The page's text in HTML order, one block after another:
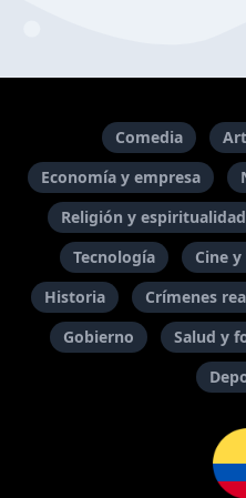
Comedia
Economía y empresa
Religión y espiritualidad
Tecnología
Cine
Historia
Crímenes
Gobierno
Salud y